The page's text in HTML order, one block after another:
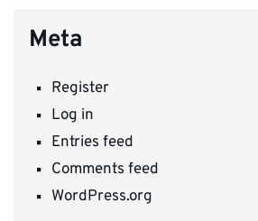
Meta
Register
Log in
Entries feed
Comments feed
WordPress.org